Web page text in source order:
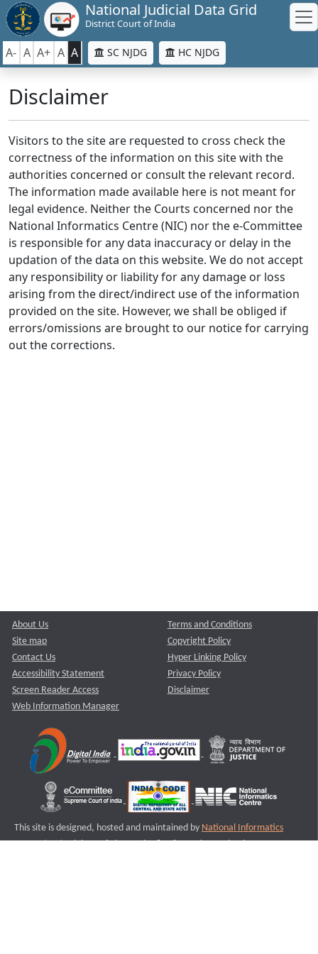
National Judicial Data Grid
District Court of India
A- A A+ A A SC NJDG HC NJDG
Disclaimer
Visitors to the site are requested to cross check the
correctness of the information on this site with the
authorities concerned or consult the relevant record.
The information made available here is not meant for
legal evidence. Neither the Courts concerned nor the
National Informatics Centre (NIC) nor the e-Committee
is responsible for any data inaccuracy or delay in the
updation of the data on this website. We do not accept
any responsibility or liability for any damage or loss
arising from the direct/indirect use of the information
provided on the site. However, we shall be obliged if
errors/omissions are brought to our notice for carrying
out the corrections.
About Us
Site map
Contact Us
Accessibility Statement
Screen Reader Access
Web Information Manager
Terms and Conditions
Copyright Policy
Hyper Linking Policy
Privacy Policy
Disclaimer
This site is designed, hosted and maintained by National Informatics